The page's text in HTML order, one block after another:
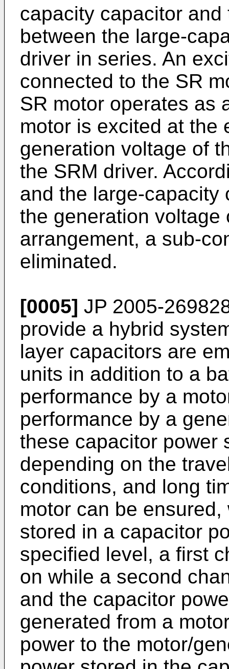
capacity capacitor
between the large-
driver in series. An
connected to the SR
SR motor operates as
motor is excited at the
generation voltage of
the SRM driver.
and the large-capacity
the generation voltage
arrangement, a sub-
eliminated.
[0005] JP 2005-
provide a hybrid
layer capacitors are
units in addition to a
performance by a
performance by a
these capacitor power
depending on the
conditions, and long
motor can be
stored in a capacitor
specified level, a first
on while a second
and the capacitor
generated from a
power to the motor/